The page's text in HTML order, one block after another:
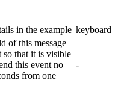
in the example keyboard
of this message
so that it is visible
this event no
from one
-